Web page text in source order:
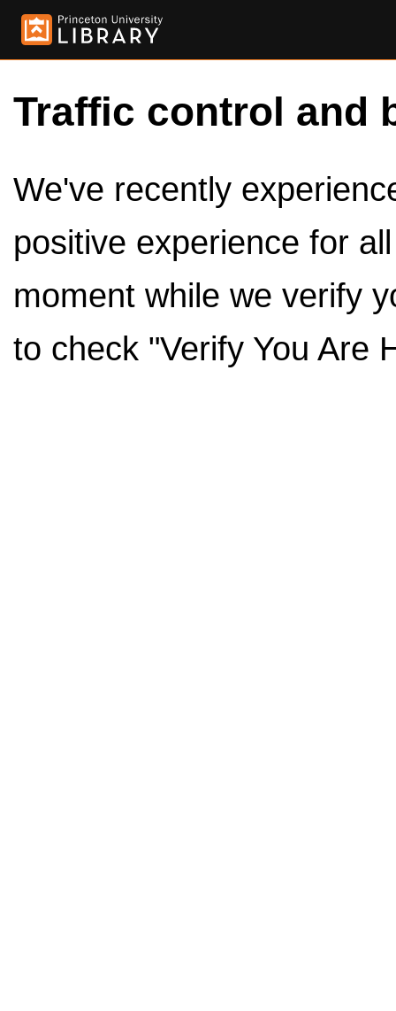
Traffic control and
We've recently
positive experience for
moment while we verify
to check "Verify You Are